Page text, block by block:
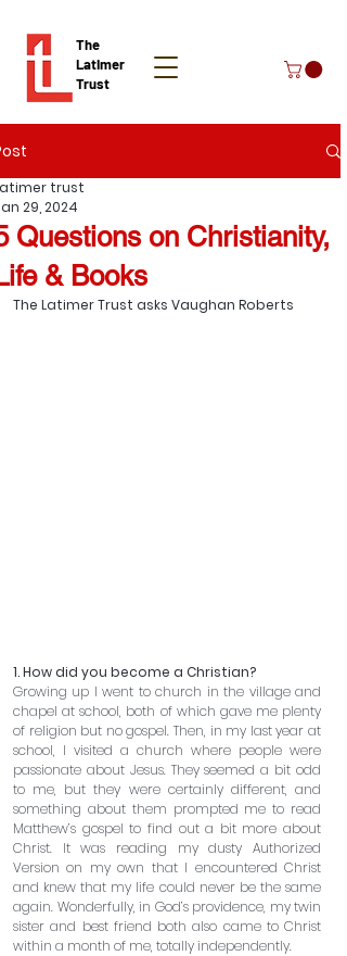
The
Latimer
Trust
Donate
Questions on Christianity,
& Books
trust
29, 2024
The Latimer Trust asks Vaughan Roberts
1. How did you become a Christian?
Growing up I went to church in the village and
chapel at school, both of which gave me plenty
of religion but no gospel. Then, in my last year at
school, I visited a church where people were
passionate about Jesus. They seemed a bit odd
to me, but they were certainly different, and
something about them prompted me to read
Matthew’s gospel to find out a bit more about
Christ. It was reading my dusty Authorized
Version on my own that I encountered Christ
and knew that my life could never be the same
again. Wonderfully, in God’s providence, my twin
sister and best friend both also came to Christ
within a month of me, totally independently.